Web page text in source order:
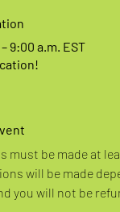
9:00 a.m. EST
be made at
will be made
you will not be